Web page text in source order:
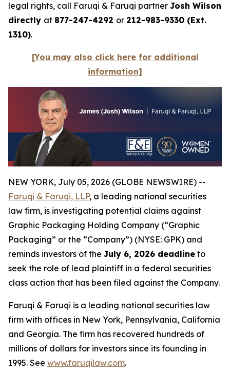
legal rights, call Faruqi & Faruqi partner Josh Wilson
directly at 877-247-4292 or 212-983-9330 (Ext.
1310).
[You may also click here for additional
information]
NEW YORK, July 05, 2026 (GLOBE NEWSWIRE) --
Faruqi & Faruqi, LLP, a leading national securities
law firm, is investigating potential claims against
Graphic Packaging Holding Company (“Graphic
Packaging” or the “Company”) (NYSE: GPK) and
reminds investors of the July 6, 2026 deadline to
seek the role of lead plaintiff in a federal securities
class action that has been filed against the Company.
Faruqi & Faruqi is a leading national securities law
firm with offices in New York, Pennsylvania, California
and Georgia. The firm has recovered hundreds of
millions of dollars for investors since its founding in
1995. See www.faruqilaw.com.